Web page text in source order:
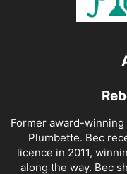
Former award-
Plumbette. Bec
licence in 2011,
along the way. Bec